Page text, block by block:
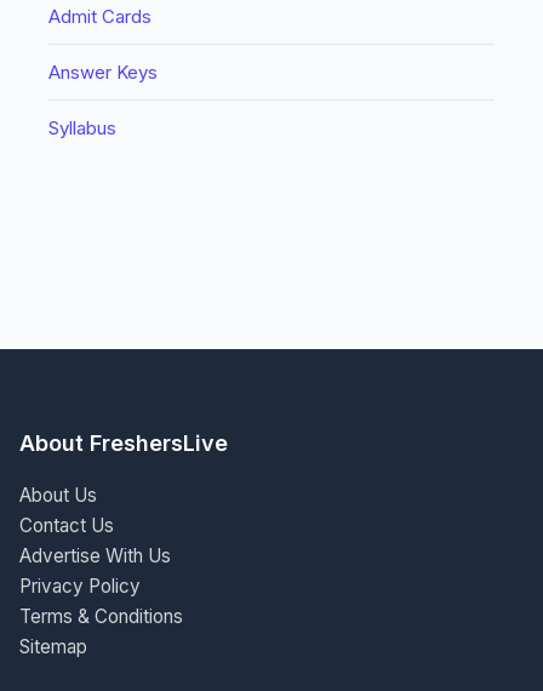
Admit Cards
Answer Keys
Syllabus
About FreshersLive
About Us
Contact Us
Advertise With Us
Privacy Policy
Terms & Conditions
Sitemap